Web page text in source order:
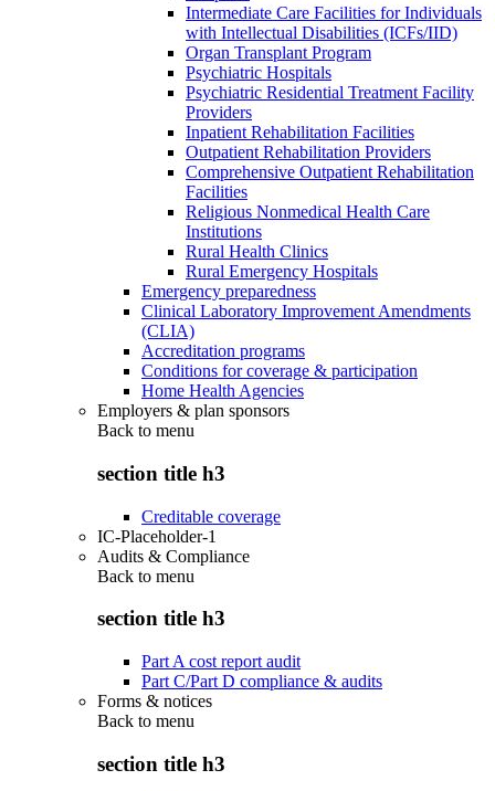
Intermediate Care Facilities for Individuals
with Intellectual Disabilities (ICFs/IID)
Organ Transplant Program
Psychiatric Hospitals
Psychiatric Residential Treatment Facility
Providers
Inpatient Rehabilitation Facilities
Outpatient Rehabilitation Providers
Comprehensive Outpatient Rehabilitation
Facilities
Religious Nonmedical Health Care
Institutions
Rural Health Clinics
Rural Emergency Hospitals
Emergency preparedness
Clinical Laboratory Improvement Amendments
(CLIA)
Accreditation programs
Conditions for coverage & participation
Home Health Agencies
Employers & plan sponsors
Back to menu
section title h3
Creditable coverage
IC-Placeholder-1
Audits & Compliance
Back to menu
section title h3
Part A cost report audit
Part C/Part D compliance & audits
Forms & notices
Back to menu
section title h3